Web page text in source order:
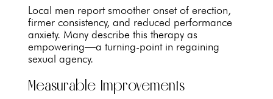
Local men report smoother onset of erection,
firmer consistency, and reduced performance
anxiety. Many describe this therapy as
empowering—a turning-point in regaining
sexual agency.
Measurable Improvements